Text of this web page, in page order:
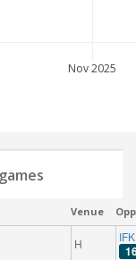
Nov 2025
Venue
H